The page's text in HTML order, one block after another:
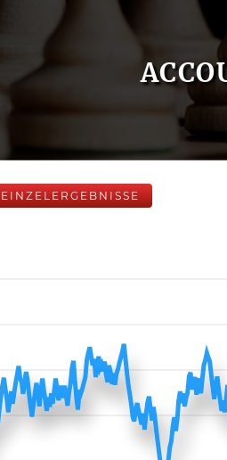
EINZELERGEBNISSE